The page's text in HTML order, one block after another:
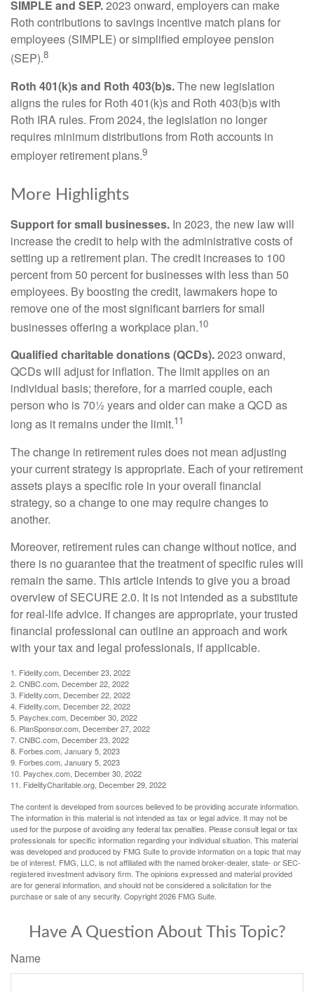
SIMPLE and SEP.2023 onward, employers can make
Roth contributions to savings incentive match plans for
employees (SIMPLE) or simplified employee pension
(SEP).8
Roth 401(k)s and Roth 403(b)s.The new legislation
aligns the rules for Roth 401(k)s and Roth 403(b)s with
Roth IRA rules. From 2024, the legislation no longer
requires minimum distributions from Roth accounts in
employer retirement plans.9
More Highlights
Support for small businesses. In 2023, the new law will
increase the credit to help with the administrative costs of
setting up a retirement plan. The credit increases to 100
percent from 50 percent for businesses with less than 50
employees. By boosting the credit, lawmakers hope to
remove one of the most significant barriers for small
businesses offering a workplace plan.10
Qualified charitable donations (QCDs).2023 onward,
QCDs will adjust for inflation. The limit applies on an
individual basis; therefore, for a married couple, each
person who is 70½ years and older can make a QCD as
long as it remains under the limit.11
The change in retirement rules does not mean adjusting
your current strategy is appropriate. Each of your retirement
assets plays a specific role in your overall financial
strategy, so a change to one may require changes to
another.
Moreover, retirement rules can change without notice, and
there is no guarantee that the treatment of specific rules will
remain the same. This article intends to give you a broad
overview of SECURE 2.0. It is not intended as a substitute
for real-life advice. If changes are appropriate, your trusted
financial professional can outline an approach and work
with your tax and legal professionals, if applicable.
1. Fidelity.com, December 23, 2022
2. CNBC.com, December 22, 2022
3. Fidelity.com, December 22, 2022
4. Fidelity.com, December 22, 2022
5. Paychex.com, December 30, 2022
6. PlanSponsor.com, December 27, 2022
7. CNBC.com, December 23, 2022
8. Forbes.com, January 5, 2023
9. Forbes.com, January 5, 2023
10. Paychex.com, December 30, 2022
11. FidelityCharitable.org, December 29, 2022
The content is developed from sources believed to be providing accurate information.
The information in this material is not intended as tax or legal advice. It may not be
used for the purpose of avoiding any federal tax penalties. Please consult legal or tax
professionals for specific information regarding your individual situation. This material
was developed and produced by FMG Suite to provide information on a topic that may
be of interest. FMG, LLC, is not affiliated with the named broker-dealer, state- or SEC-
registered investment advisory firm. The opinions expressed and material provided
are for general information, and should not be considered a solicitation for the
purchase or sale of any security. Copyright2026 FMG Suite.
Have A Question About This Topic?
Name